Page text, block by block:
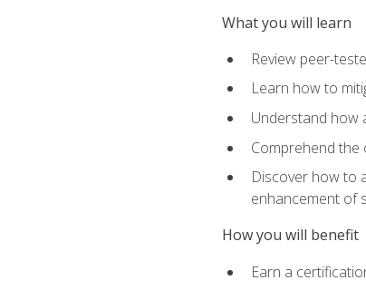
What you will learn
Review peer-
Learn how to
Understand how
Comprehend the
Discover how to
enhancement of
How you will benefit
Earn a